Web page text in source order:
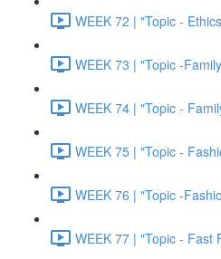
WEEK 72 | "Topic -
WEEK 73 | "Topic -
WEEK 74 | "Topic -
WEEK 75 | "Topic -
WEEK 76 | "Topic -
WEEK 77 | "Topic - Fast